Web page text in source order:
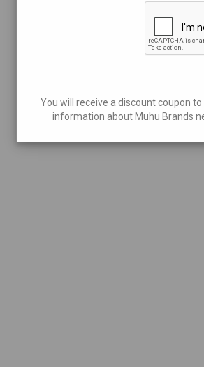
You will receive a discount coupon
information about Muhu Brands